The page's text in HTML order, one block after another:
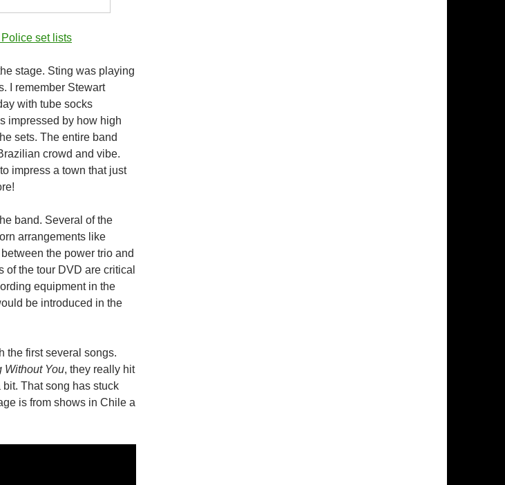
set lists
stage. Sting was playing
I remember Stewart
with tube socks
impressed by how high
sets. The entire band
crowd and vibe.
impress a town that just
band. Several of the
arrangements like
the power trio and
the tour DVD are critical
equipment in the
be introduced in the
the first several songs.
Without You, they really hit
That song has stuck
is from shows in Chile a